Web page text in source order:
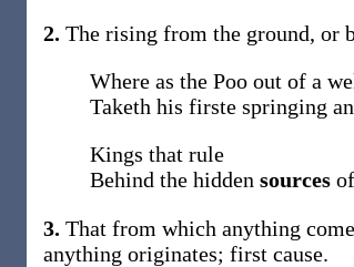
2. The rising from the ground, or
Where as the Poo out of a
Taketh his firste springing
Kings that rule
Behind the hidden sources
3. That from which anything
anything originates; first cause.